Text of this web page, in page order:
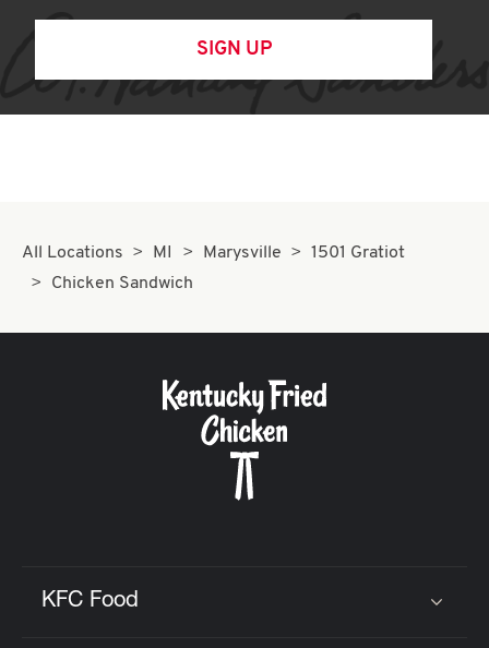
SIGN UP
All Locations MI Marysville
1501 Gratiot
Chicken Sandwich
KFC Food